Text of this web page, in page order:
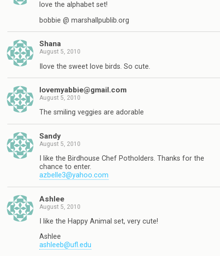
love the alphabet set!
bobbie @ marshallpublib.org
Shana
August 5, 2010
Ilove the sweet love birds. So cute.
lovemyabbie@gmail.com
August 5, 2010
The smiling veggies are adorable
Sandy
August 5, 2010
I like the Birdhouse Chef Potholders. Thanks for the
chance to enter.
azbelle3@yahoo.com
Ashlee
August 5, 2010
I like the Happy Animal set, very cute!
Ashlee
ashleeb@ufl.edu